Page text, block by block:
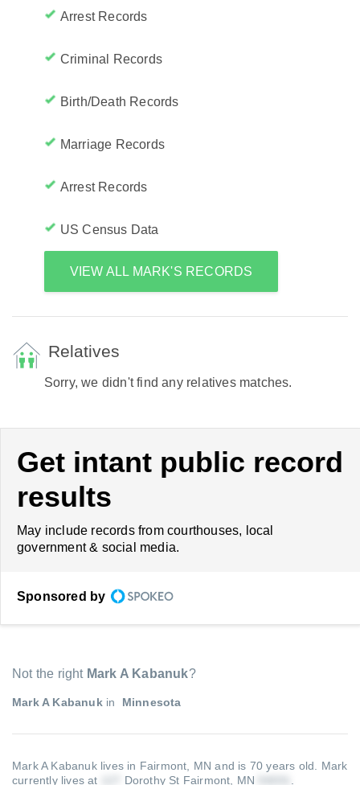
Arrest Records
Criminal Records
Birth/Death Records
Marriage Records
Arrest Records
US Census Data
VIEW ALL MARK'S RECORDS
Relatives
Sorry, we didn't find any relatives matches.
Get intant public record
results
May include records from courthouses, local
government & social media.
Sponsored by
Not the right Mark A Kabanuk?
Mark A Kabanukin Minnesota
Mark A Kabanuk lives in Fairmont, MN and is 70 years old. Mark
currently lives at
Dorothy St Fairmont, MN